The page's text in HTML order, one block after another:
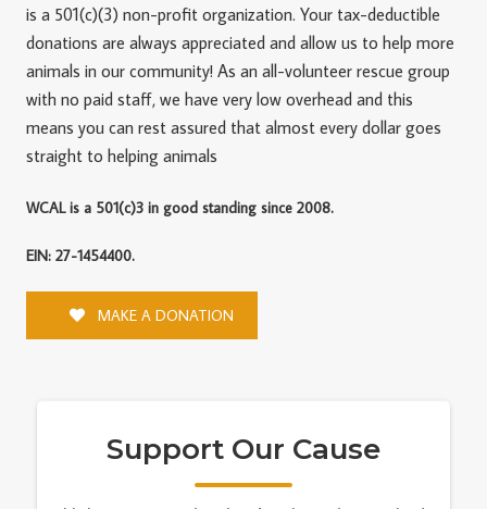
is a 501(c)(3) non-profit organization. Your tax-deductible
donations are always appreciated and allow us to help more
animals in our community! As an all-volunteer rescue group
with no paid staff, we have very low overhead and this
means you can rest assured that almost every dollar goes
straight to helping animals
WCAL is a 501(c)3 in good standing since 2008.
EIN: 27-1454400.
MAKE A DONATION